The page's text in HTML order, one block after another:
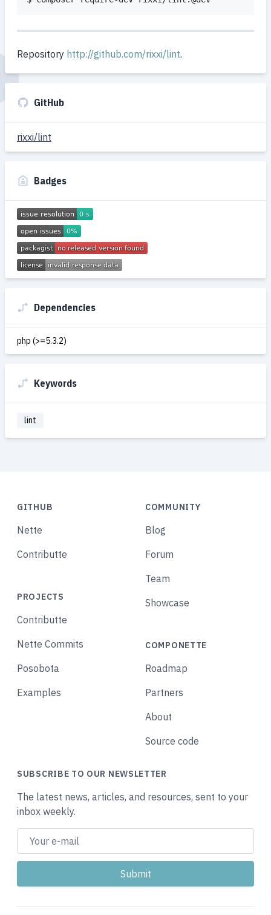
Repository http://github.com/rixxi/lint.
GitHub
rixxi/lint
Badges
Dependencies
php (>=5.3.2)
Keywords
lint
GITHUB
Nette
Contributte
PROJECTS
Contributte
Nette Commits
Posobota
Examples
COMMUNITY
Blog
Forum
Team
Showcase
COMPONETTE
Roadmap
Partners
About
Source code
SUBSCRIBE TO OUR NEWSLETTER
The latest news, articles, and resources, sent to your
inbox weekly.